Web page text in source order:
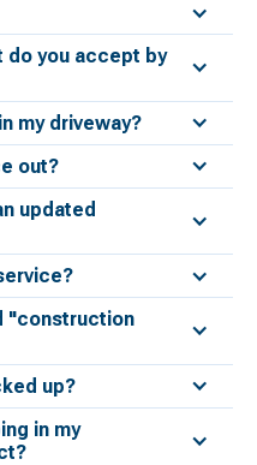
do you accept by
my driveway?
out?
updated
"construction
up?
in my